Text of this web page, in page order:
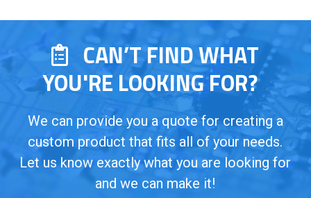
CAN’T FIND WHAT
YOU'RE LOOKING FOR?
We can provide you a quote for creating a
custom product that fits all of your needs.
Let us know exactly what you are looking for
and we can make it!